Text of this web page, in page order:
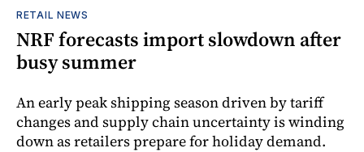
RETAIL NEWS
NRF forecasts import slowdown after
busy summer
An early peak shipping season driven by tariff
changes and supply chain uncertainty is winding
down as retailers prepare for holiday demand.